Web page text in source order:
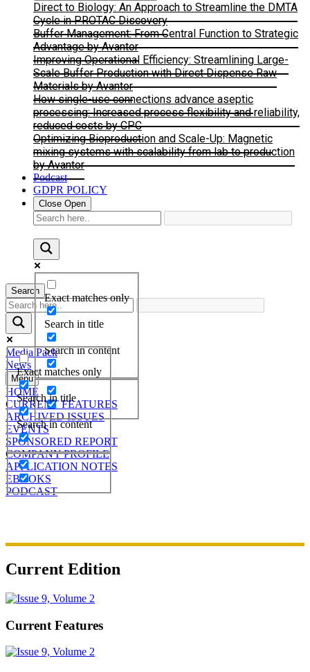
Direct to Biology: An Approach to Streamline the DMTA
Cycle in PROTAC Discovery
Buffer Management: From Central Function to Strategic
Advantage by Avantor
Improving Operational Efficiency: Streamlining Large-
Scale Buffer Production with Direct Dispense Raw
Materials by Avantor
How single-use connections advance aseptic
processing: Increased process flexibility and reliability,
reduced costs by CPC
Optimizing Bioproduction and Scale-Up: Magnetic
mixing systems with scalability from lab to production
by Avantor
Podcast
GDPR POLICY
Close Open
Exact matches only
Search in title
Search in content
Search
Exact matches only
Search in title
Search in content
Media Pack
News
Menu
HOME
CURRENT FEATURES
ARCHIVED ISSUES
EVENTS
SPONSORED REPORT
COMPANY PROFILE
APPLICATION NOTES
EBOOKS
PODCAST
Current Edition
Current Features